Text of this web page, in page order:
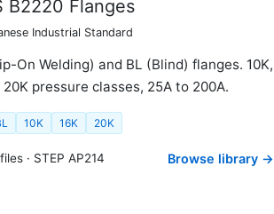
B2220 Flanges
Industrial Standard
On Welding) and BL (Blind) flanges. 10K,
20K pressure classes, 25A to 200A.
10K 16K 20K
· STEP AP214 Browse library →